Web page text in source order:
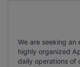
We are seeking an
highly organized
daily operations of